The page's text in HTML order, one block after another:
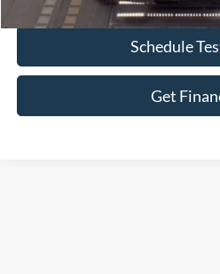
Schedule
Get